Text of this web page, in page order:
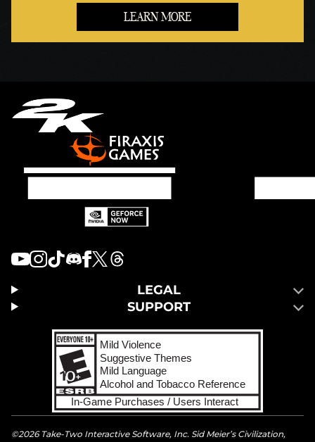
LEARN MORE
LEGAL
SUPPORT
©2026 Take-Two Interactive Software, Inc. Sid Meier’s Civilization,